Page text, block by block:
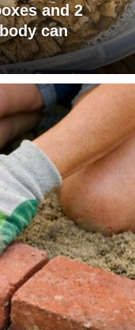
and 2
can